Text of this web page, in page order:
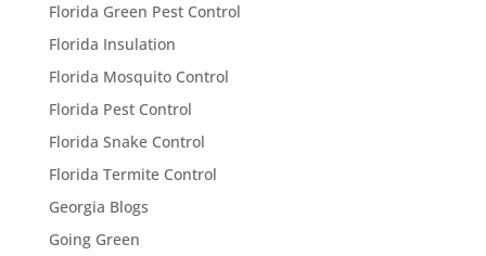
Florida Green Pest Control
Florida Insulation
Florida Mosquito Control
Florida Pest Control
Florida Snake Control
Florida Termite Control
Georgia Blogs
Going Green